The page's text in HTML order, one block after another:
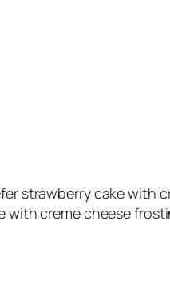
strawberry cake with
with creme cheese